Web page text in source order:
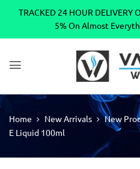
TRACKED 24 HOUR DELIVERY
5% On Almost
Home New Arrivals New
E Liquid 100ml